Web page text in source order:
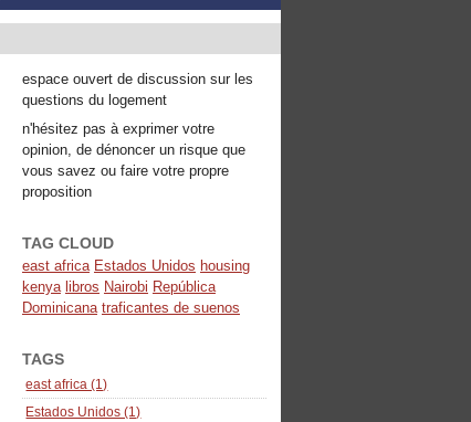
espace ouvert de discussion sur les
questions du logement
n'hésitez pas à exprimer votre
opinion, de dénoncer un risque que
vous savez ou faire votre propre
proposition
TAG CLOUD
east africa Estados Unidos housing
kenya libros Nairobi República
Dominicana traficantes de suenos
TAGS
east africa (1)
Estados Unidos (1)